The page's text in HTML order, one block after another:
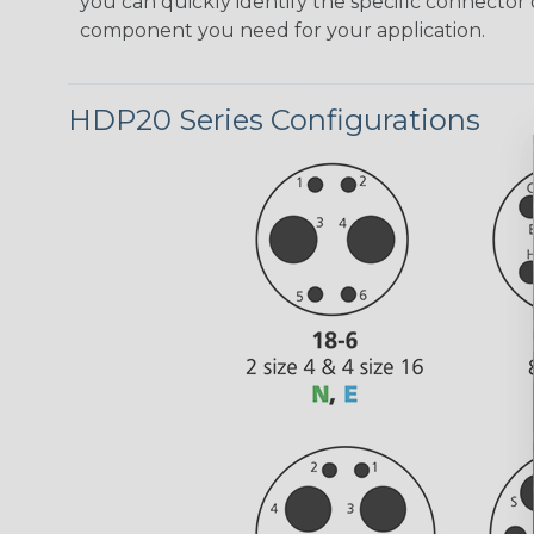
component you need for your application.
HDP20 Series Configurations